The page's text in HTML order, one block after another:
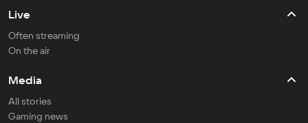
Live
Often streaming
On the air
Media
All stories
Gaming news